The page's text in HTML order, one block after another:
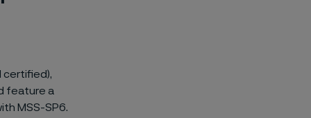
certified),
feature a
MSS-SP6.